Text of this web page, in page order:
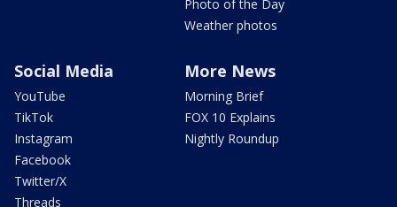
Photo of the Day
Weather photos
Social Media
YouTube
TikTok
Instagram
Facebook
Twitter/X
Threads
More News
Morning Brief
FOX 10 Explains
Nightly Roundup